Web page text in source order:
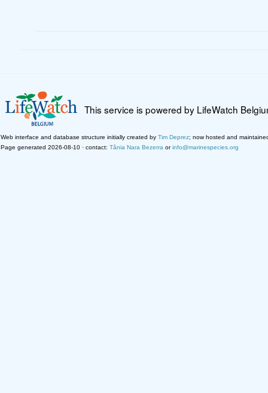
This service is powered by LifeWatch
Web interface and database structure initially created by Tim Deprez; now hosted and
Page generated 2026-08-10 · contact: Tânia Nara Bezerra orinfo@marinespecies.org